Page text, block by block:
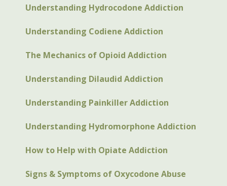
Understanding Hydrocodone Addiction
Understanding Codiene Addiction
The Mechanics of Opioid Addiction
Understanding Dilaudid Addiction
Understanding Painkiller Addiction
Understanding Hydromorphone Addiction
How to Help with Opiate Addiction
Signs & Symptoms of Oxycodone Abuse